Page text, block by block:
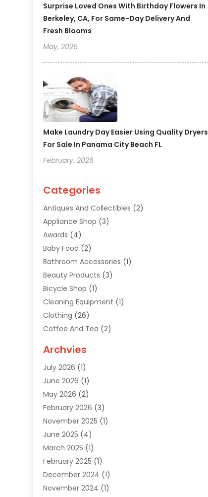
Surprise Loved Ones With Birthday Flowers In
Berkeley, CA, For Same-Day Delivery And
Fresh Blooms
May, 2026
Make Laundry Day Easier Using Quality Dryers
For Sale In Panama City Beach FL
February, 2026
Categories
Antiques And Collectibles (2)
Appliance Shop (3)
Awards (4)
Baby Food (2)
Bathroom Accessories (1)
Beauty Products (3)
Bicycle Shop (1)
Cleaning Equipment (1)
Clothing (26)
Coffee And Tea (2)
Diamonds Dealer
Electronics(15)
Fashion Style(6)
Florist(1)
Furniture (14)
Gifts(15)
Gold Dealer(4)
Grocery Store(1)
Health(3)
Home And Garden(12)
Jeweler(3)
Archvies
July 2026 (1)
June 2026 (1)
May 2026 (2)
February 2026 (3)
November 2025 (1)
June 2025 (4)
March 2025 (1)
February 2025 (1)
December 2024 (1)
November 2024 (1)